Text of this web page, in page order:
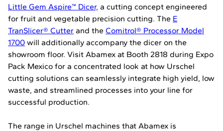
Little Gem Aspire™ Dicer, a cutting concept engineered
for fruit and vegetable precision cutting. The E
TranSlicer® Cutter and the Comitrol® Processor Model
1700 will additionally accompany the dicer on the
showroom floor. Visit Abamex at Booth 2818 during Expo
Pack Mexico for a concentrated look at how Urschel
cutting solutions can seamlessly integrate high yield, low
waste, and streamlined processes into your line for
successful production.
The range in Urschel machines that Abamex is